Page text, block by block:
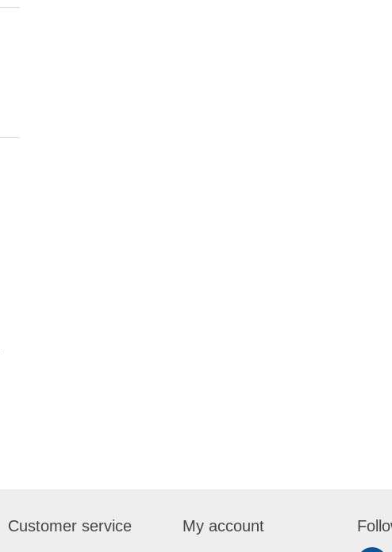
Customer service My account